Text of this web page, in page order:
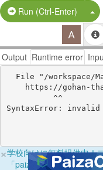
Run (Ctrl-Enter)
Output Runtime error
×学校向けに無料提供中！
「paizaラーニング学校